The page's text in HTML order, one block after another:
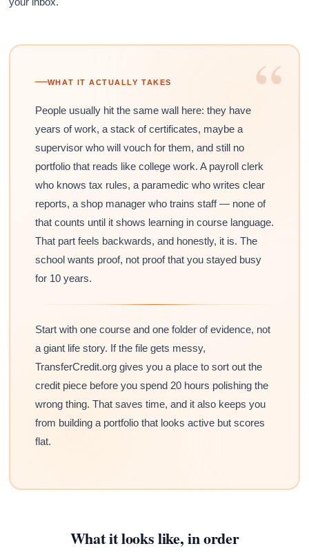
“
WHAT IT ACTUALLY TAKES
People usually hit the same wall here: they have
years of work, a stack of certificates, maybe a
supervisor who will vouch for them, and still no
portfolio that reads like college work. A payroll clerk
who knows tax rules, a paramedic who writes clear
reports, a shop manager who trains staff — none of
that counts until it shows learning in course language.
That part feels backwards, and honestly, it is. The
school wants proof, not proof that you stayed busy
for 10 years.
Start with one course and one folder of evidence, not
a giant life story. If the file gets messy,
TransferCredit.org gives you a place to sort out the
credit piece before you spend 20 hours polishing the
wrong thing. That saves time, and it also keeps you
from building a portfolio that looks active but scores
flat.
What it looks like, in order